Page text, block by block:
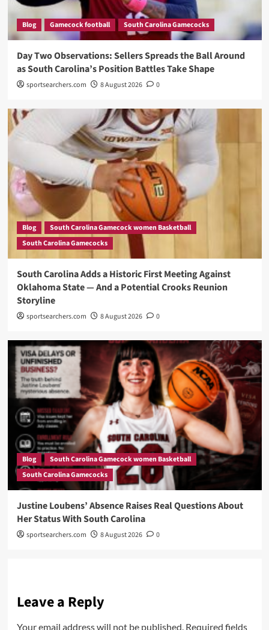
Blog Gamecock football South Carolina Gamecocks
Day Two Observations: Sellers Spreads the Ball Around
as South Carolina’s Position Battles Take Shape
sportsearchers.com 8 August 2026 0
Blog
South Carolina Gamecock women Basketball
South Carolina Gamecocks
South Carolina Adds a Historic First Meeting Against
Oklahoma State — And a Potential Crooks Reunion
Storyline
sportsearchers.com 8 August 2026 0
Blog
South Carolina Gamecock women Basketball
South Carolina Gamecocks
Justine Loubens’ Absence Raises Real Questions About
Her Status With South Carolina
sportsearchers.com 8 August 2026 0
Leave a Reply
Your email address will not be published. Required fields